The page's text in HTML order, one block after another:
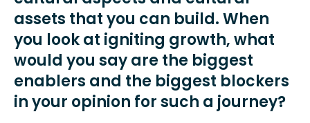
assets that you can build. When
you look at igniting growth, what
would you say are the biggest
enablers and the biggest blockers
in your opinion for such a journey?